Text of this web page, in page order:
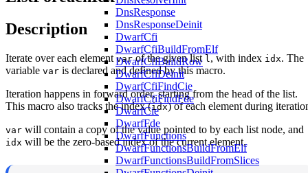
DnsResponse
DnsResponseDeinit
DwarfCfi
DwarfCfiBuildFromElf
DwarfCfiBuildRow
DwarfCfiDeinit
DwarfCfiFindCie
DwarfCfiFindFde
DwarfCie
DwarfFde
DwarfFunctions
DwarfFunctionsBuildFromElf
DwarfFunctionsBuildFromSlices
Description
Iterate over each elementvarof the given listl , with index idx. The
variable var is declared and defined by this macro.
Iteration happens in forward order, starting from the head of the list.
This macro also tracks the index (idx) of each element during
var will contain a copy of the value pointed to by each list node, and
idx will be the zero-based index of the current element.